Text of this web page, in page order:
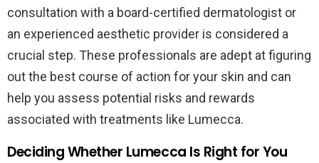
consultation with a board-certified dermatologist or
an experienced aesthetic provider is considered a
crucial step. These professionals are adept at figuring
out the best course of action for your skin and can
help you assess potential risks and rewards
associated with treatments like Lumecca.
Deciding Whether Lumecca Is Right for You